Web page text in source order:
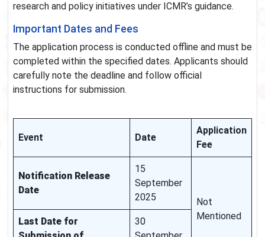
research and policy initiatives under ICMR’s guidance.
Important Dates and Fees
The application process is conducted offline and must be
completed within the specified dates. Applicants should
carefully note the deadline and follow official
instructions for submission.
Event Date
Application
Fee
Notification Release
Date
15
September
2025
Not
Mentioned
Last Date for
30